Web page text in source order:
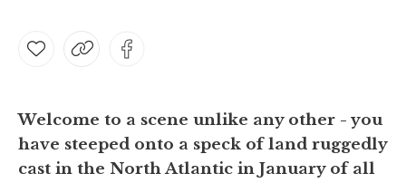
Welcome to a scene unlike any other - you
have steeped onto a speck of land ruggedly
cast in the North Atlantic in January of all